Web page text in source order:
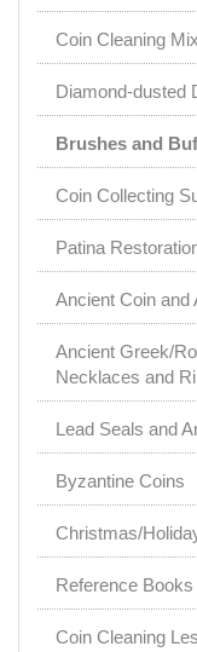
Coin Cleaning
Diamond-dusted
Brushes and
Coin Collecting
Patina
Ancient Coin and
Ancient Greek/
Necklaces and
Lead Seals and
Byzantine Coins
Christmas/
Reference Books
Coin Cleaning